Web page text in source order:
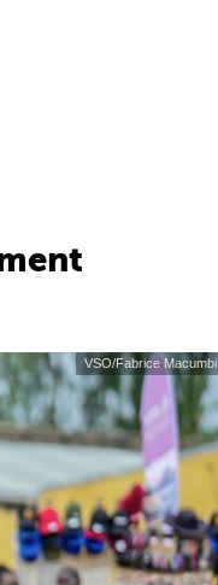
VSO/Fabrice Macumbi